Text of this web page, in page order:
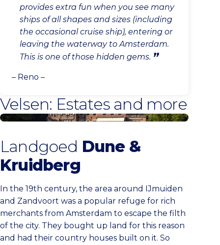
provides extra fun when you see many
ships of all shapes and sizes (including
the occasional cruise ship), entering or
leaving the waterway to Amsterdam.
This is one of those hidden gems.
– Reno –
Velsen: Estates and more
More estates
Landgoed Dune &
Kruidberg
In the 19th century, the area around IJmuiden
and Zandvoort was a popular refuge for rich
merchants from Amsterdam to escape the filth
of the city. They bought up land for this reason
and had their country houses built on it. So